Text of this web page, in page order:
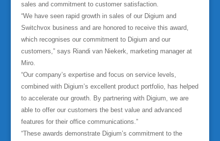
sales and commitment to customer satisfaction.
“We have seen rapid growth in sales of our Digium and
Switchvox business and are honored to receive this award,
which recognises our commitment to Digium and our
customers,” says Riandi van Niekerk, marketing manager at
Miro.
“Our company’s expertise and focus on service levels,
combined with Digium’s excellent product portfolio, has helped
to accelerate our growth. By partnering with Digium, we are
able to offer our customers the best value and advanced
features for their office communications.”
“These awards demonstrate Digium’s commitment to the